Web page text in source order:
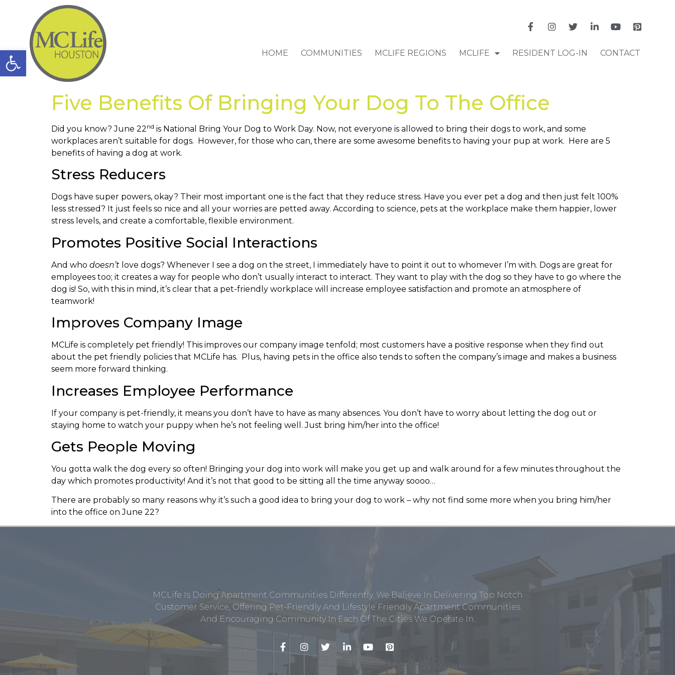
Open toolbar HOME COMMUNITIES MCLIFE REGIONS MCLIFE RESIDENT LOG-IN CONTACT
Five Benefits Of Bringing Your Dog To The Office
Did you know? June 22nd is National Bring Your Dog to Work Day. Now, not everyone is allowed to bring their dogs to work, and some
workplaces aren’t suitable for dogs. However, for those who can, there are some awesome benefits to having your pup at work. Here are 5
benefits of having a dog at work.
Stress Reducers
Dogs have super powers, okay? Their most important one is the fact that they reduce stress. Have you ever pet a dog and then just felt 100%
less stressed? It just feels so nice and all your worries are petted away. According to science, pets at the workplace make them happier, lower
stress levels, and create a comfortable, flexible environment.
Promotes Positive Social Interactions
And who doesn’t love dogs? Whenever I see a dog on the street, I immediately have to point it out to whomever I’m with. Dogs are great for
employees too; it creates a way for people who don’t usually interact to interact. They want to play with the dog so they have to go where the
dog is! So, with this in mind, it’s clear that a pet-friendly workplace will increase employee satisfaction and promote an atmosphere of
teamwork!
Improves Company Image
MCLife is completely pet friendly! This improves our company image tenfold; most customers have a positive response when they find out
about the pet friendly policies that MCLife has. Plus, having pets in the office also tends to soften the company’s image and makes a business
seem more forward thinking.
Increases Employee Performance
If your company is pet-friendly, it means you don’t have to have as many absences. You don’t have to worry about letting the dog out or
staying home to watch your puppy when he’s not feeling well. Just bring him/her into the office!
Gets People Moving
You gotta walk the dog every so often! Bringing your dog into work will make you get up and walk around for a few minutes throughout the
day which promotes productivity! And it’s not that good to be sitting all the time anyway soooo…
There are probably so many reasons why it’s such a good idea to bring your dog to work – why not find some more when you bring him/her
into the office on June 22?
MCLife Is Doing Apartment Communities Differently. We Believe In Delivering Top Notch
Customer Service, Offering Pet-Friendly And Lifestyle Friendly Apartment Communities
And Encouraging Community In Each Of The Cities We Operate In.